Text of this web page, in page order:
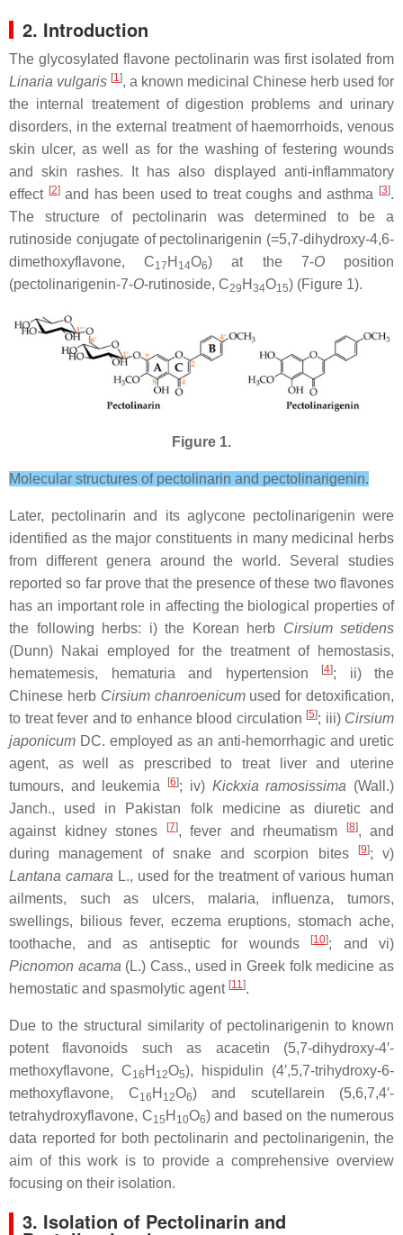
2. Introduction
The glycosylated flavone pectolinarin was first isolated from
Linaria vulgaris [1], a known medicinal Chinese herb used for
the internal treatement of digestion problems and urinary
disorders, in the external treatment of haemorrhoids, venous
skin ulcer, as well as for the washing of festering wounds
and skin rashes. It has also displayed anti-inflammatory
effect [2]and has been used to treat coughs and asthma [3].
The structure of pectolinarin was determined to be a
rutinoside conjugate of pectolinarigenin (=5,7-dihydroxy-4,6-
dimethoxyflavone, C17 H 14O6) at the 7-Oposition
(pectolinarigenin-7-O-rutinoside, C29 H 34O15) (Figure 1).
Figure 1.
Molecular structures of pectolinarin and pectolinarigenin.
Later, pectolinarin and its aglycone pectolinarigenin were
identified as the major constituents in many medicinal herbs
from different genera around the world. Several studies
reported so far prove that the presence of these two flavones
has an important role in affecting the biological properties of
the following herbs: i) the Korean herb Cirsium setidens
(Dunn) Nakai employed for the treatment of hemostasis,
hematemesis, hematuria and hypertension
[4]; ii) the
Chinese herb Cirsium chanroenicumused for detoxification,
to treat fever and to enhance blood circulation [5]; iii) Cirsium
japonicum DC. employed as an anti-hemorrhagic and uretic
agent, as well as prescribed to treat liver and uterine
tumours, and leukemia
[6]; iv) Kickxia ramosissima (Wall.)
Janch., used in Pakistan folk medicine as diuretic and
against kidney stones
[7], fever and rheumatism [8], and
during management of snake and scorpion bites
[9]; v)
Lantana camara L., used for the treatment of various human
ailments, such as ulcers, malaria, influenza, tumors,
swellings, bilious fever, eczema eruptions, stomach ache,
toothache, and as antiseptic for wounds
[10]; and vi)
Picnomon acama (L.) Cass., used in Greek folk medicine as
hemostatic and spasmolytic agent [11].
Due to the structural similarity of pectolinarigenin to known
potent flavonoids such as acacetin (5,7-dihydroxy-4′-
methoxyflavone, C16 H 12O5), hispidulin (4′,5,7-trihydroxy-6-
methoxyflavone, C16 H 12O6) and scutellarein (5,6,7,4′-
tetrahydroxyflavone, C15 H 10O6) and based on the numerous
data reported for both pectolinarin and pectolinarigenin, the
aim of this work is to provide a comprehensive overview
focusing on their isolation.
3. Isolation of Pectolinarin and